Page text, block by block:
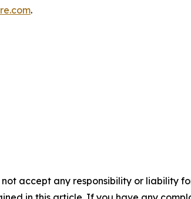
.
accept any responsibility or liability